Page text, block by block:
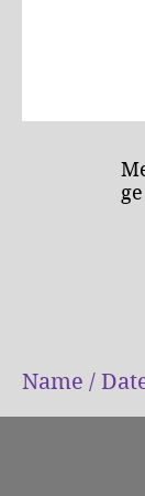
ge
Name /